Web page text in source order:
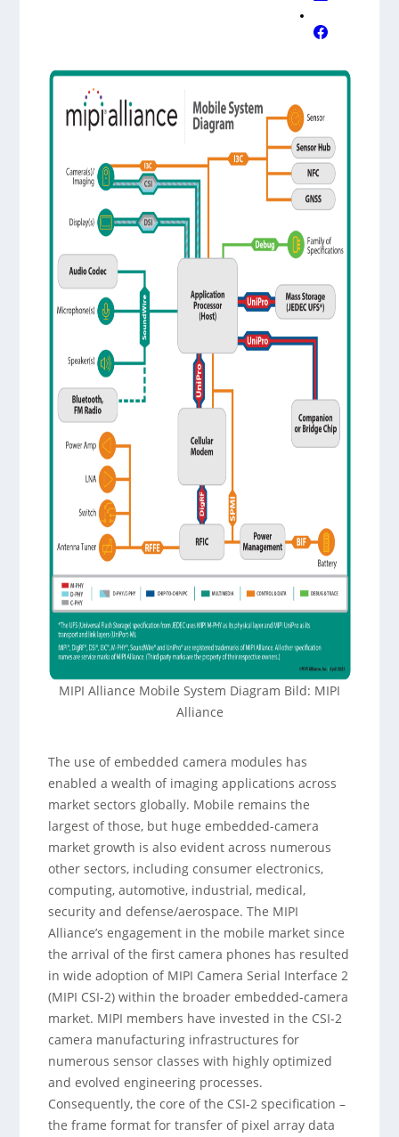
MIPI Alliance Mobile System Diagram Bild: MIPI
Alliance
The use of embedded camera modules has
enabled a wealth of imaging applications across
market sectors globally. Mobile remains the
largest of those, but huge embedded-camera
market growth is also evident across numerous
other sectors, including consumer electronics,
computing, automotive, industrial, medical,
security and defense/aerospace. The MIPI
Alliance’s engagement in the mobile market since
the arrival of the first camera phones has resulted
in wide adoption of MIPI Camera Serial Interface 2
(MIPI CSI-2) within the broader embedded-camera
market. MIPI members have invested in the CSI-2
camera manufacturing infrastructures for
numerous sensor classes with highly optimized
and evolved engineering processes.
Consequently, the core of the CSI-2 specification –
the frame format for transfer of pixel array data